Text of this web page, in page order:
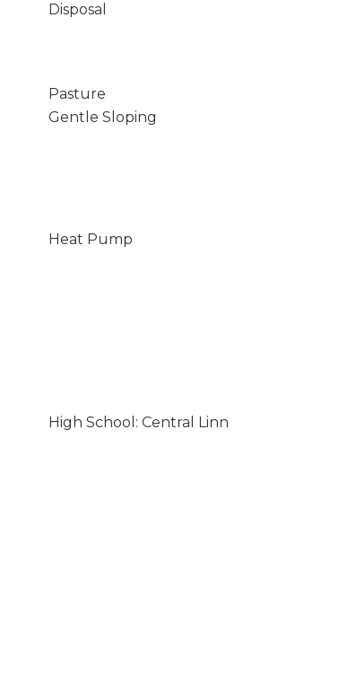
Disposal
Pasture
Gentle Sloping
Heat Pump
High School: Central Linn